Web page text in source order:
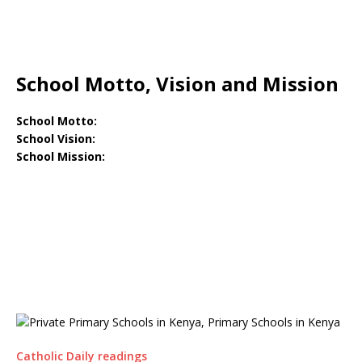
School Motto, Vision and Mission
School Motto:
School Vision:
School Mission:
Catholic Daily readings